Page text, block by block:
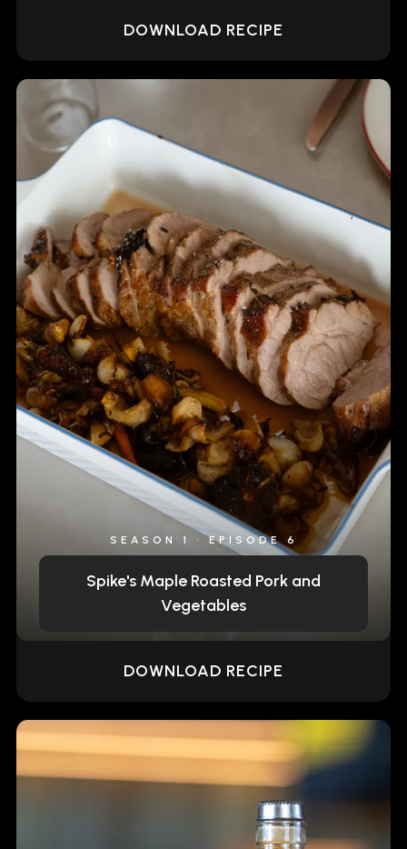
DOWNLOAD RECIPE
SEASON 1 • EPISODE 6
Spike's Maple Roasted Pork and
Vegetables
DOWNLOAD RECIPE